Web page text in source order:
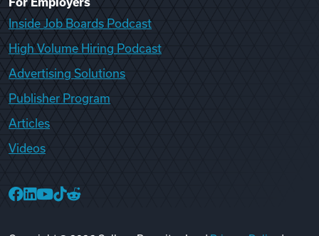
Inside Job Boards Podcast
High Volume Hiring Podcast
Advertising Solutions
Publisher Program
Articles
Videos